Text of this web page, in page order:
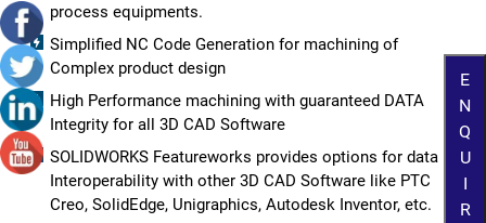
E
N
Q
U
I
R
process equipments.
Simplified NC Code Generation for machining of
Complex product design
High Performance machining with guaranteed DATA
Integrity for all 3D CAD Software
SOLIDWORKS Featureworks provides options for data
Interoperability with other 3D CAD Software like PTC
Creo, SolidEdge, Unigraphics, Autodesk Inventor, etc.